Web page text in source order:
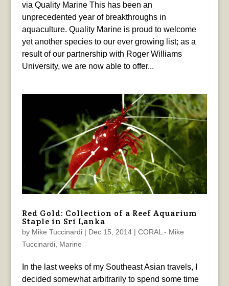
via Quality Marine This has been an
unprecedented year of breakthroughs in
aquaculture. Quality Marine is proud to welcome
yet another species to our ever growing list; as a
result of our partnership with Roger Williams
University, we are now able to offer...
Red Gold: Collection of a Reef Aquarium
Staple in Sri Lanka
by Mike Tuccinardi| Dec 15, 2014| CORAL - Mike
Tuccinardi, Marine
In the last weeks of my Southeast Asian travels, I
decided somewhat arbitrarily to spend some time